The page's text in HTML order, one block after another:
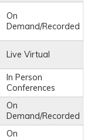
On
Demand/Recorded
Live Virtual
In Person
Conferences
On
Demand/Recorded
On